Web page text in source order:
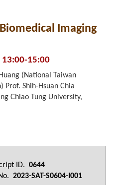
Imaging
13:00-15:00
(National Taiwan
Prof. Shih-Hsuan Chia
Chiao Tung University,
ID. 0644
2023-SAT-S0604-I001